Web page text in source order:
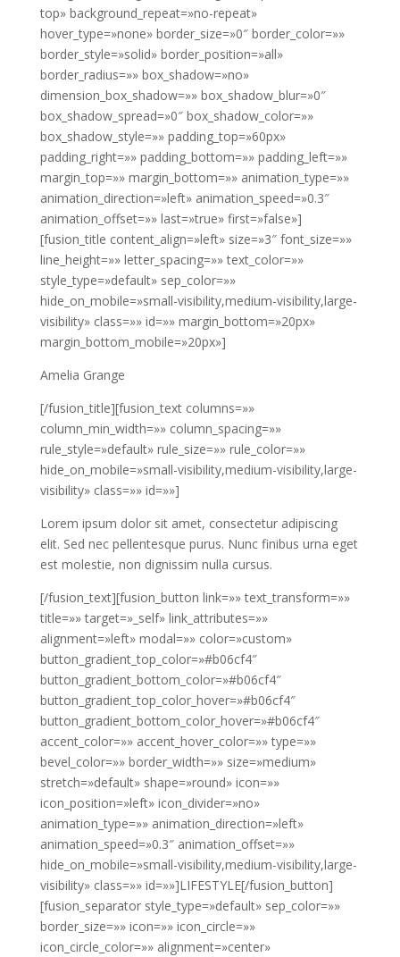
top» background_repeat=»no-repeat»
hover_type=»none» border_size=»0″ border_color=»»
border_style=»solid» border_position=»all»
border_radius=»» box_shadow=»no»
dimension_box_shadow=»» box_shadow_blur=»0″
box_shadow_spread=»0″ box_shadow_color=»»
box_shadow_style=»» padding_top=»60px»
padding_right=»» padding_bottom=»» padding_left=»»
margin_top=»» margin_bottom=»» animation_type=»»
animation_direction=»left» animation_speed=»0.3″
animation_offset=»» last=»true» first=»false»]
[fusion_title content_align=»left» size=»3″ font_size=»»
line_height=»» letter_spacing=»» text_color=»»
style_type=»default» sep_color=»»
hide_on_mobile=»small-visibility,medium-visibility,large-
visibility» class=»» id=»» margin_bottom=»20px»
margin_bottom_mobile=»20px»]
Amelia Grange
[/fusion_title][fusion_text columns=»»
column_min_width=»» column_spacing=»»
rule_style=»default» rule_size=»» rule_color=»»
hide_on_mobile=»small-visibility,medium-visibility,large-
visibility» class=»» id=»»]
Lorem ipsum dolor sit amet, consectetur adipiscing
elit. Sed nec pellentesque purus. Nunc finibus urna eget
est molestie, non dignissim nulla cursus.
[/fusion_text][fusion_button link=»» text_transform=»»
title=»» target=»_self» link_attributes=»»
alignment=»left» modal=»» color=»custom»
button_gradient_top_color=»#b06cf4″
button_gradient_bottom_color=»#b06cf4″
button_gradient_top_color_hover=»#b06cf4″
button_gradient_bottom_color_hover=»#b06cf4″
accent_color=»» accent_hover_color=»» type=»»
bevel_color=»» border_width=»» size=»medium»
stretch=»default» shape=»round» icon=»»
icon_position=»left» icon_divider=»no»
animation_type=»» animation_direction=»left»
animation_speed=»0.3″ animation_offset=»»
hide_on_mobile=»small-visibility,medium-visibility,large-
visibility» class=»» id=»»]LIFESTYLE[/fusion_button]
[fusion_separator style_type=»default» sep_color=»»
border_size=»» icon=»» icon_circle=»»
icon_circle_color=»» alignment=»center»